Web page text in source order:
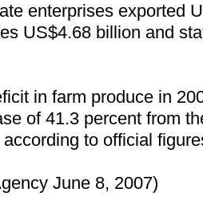
enterprises exported
US$4.68 billion and
in farm produce in
of 41.3 percent from
to official
June 8, 2007)